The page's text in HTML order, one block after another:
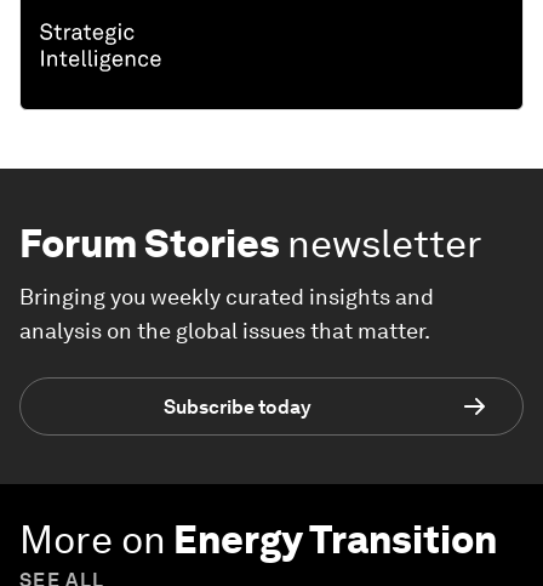
Forum Stories newsletter
Bringing you weekly curated insights and
analysis on the global issues that matter.
Subscribe today
More on Energy Transition
SEE ALL